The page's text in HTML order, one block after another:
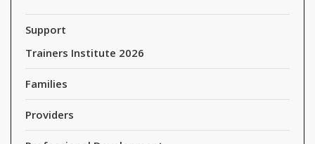
Support
Trainers Institute 2026
Families
Providers